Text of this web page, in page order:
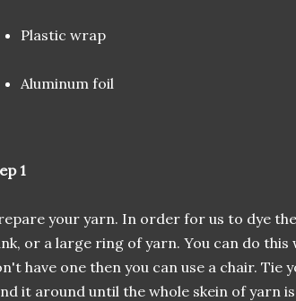
Plastic wrap
Aluminum foil
1
your yarn. In order for us to dye
or a large ring of yarn. You can do this
have one then you can use a chair. Tie
it around until the whole skein of yarn